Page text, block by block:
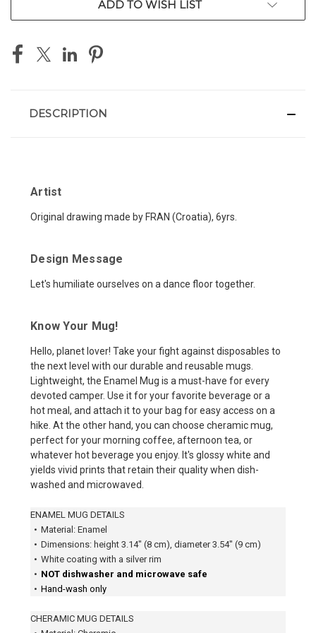
ADD TO WISH LIST
DESCRIPTION
Artist
Original drawing made by FRAN (Croatia), 6yrs.
Design Message
Let's humiliate ourselves on a dance floor together.
Know Your Mug!
Hello, planet lover! Take your fight against disposables to
the next level with our durable and reusable mugs.
Lightweight, the Enamel Mug is a must-have for every
devoted camper. Use it for your favorite beverage or a
hot meal, and attach it to your bag for easy access on a
hike. At the other hand, you can choose cheramic mug,
perfect for your morning coffee, afternoon tea, or
whatever hot beverage you enjoy. It's glossy white and
yields vivid prints that retain their quality when dish-
washed and microwaved.
ENAMEL MUG DETAILS
• Material: Enamel
• Dimensions: height 3.14″ (8 cm), diameter 3.54″ (9 cm)
• White coating with a silver rim
• NOT dishwasher and microwave safe
• Hand-wash only
CHERAMIC MUG DETAILS